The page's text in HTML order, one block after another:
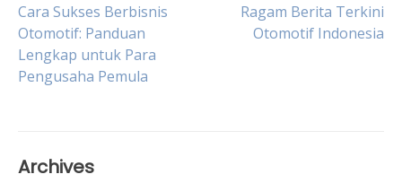
Post
navigation
Cara Sukses Berbisnis
Otomotif: Panduan
Lengkap untuk Para
Pengusaha Pemula
Ragam Berita Terkini
Otomotif Indonesia
Archives